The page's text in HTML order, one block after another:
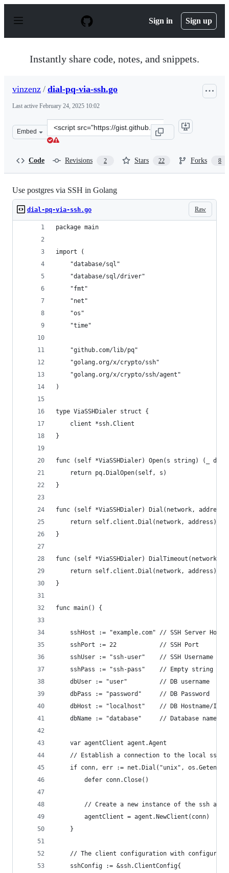
p
Sign in Sign up
Instantly share code, notes, and snippets.
vinzenz / dial-pq-via-ssh.go
Last active February 24, 2025 10:02
Embed
Clone
this
Code Revisions 2 Stars 22 Forks 8
Use postgres via SSH in Golang
Raw
dial-pq-via-ssh.go
package main
import (
	"database/sql"
	"database/sql/driver"
	"fmt"
	"net"
	"os"
	"time"
	"github.com/lib/pq"
	"golang.org/x/crypto/ssh"
	"golang.org/x/crypto/ssh/agent"
)
type ViaSSHDialer struct {
	client *ssh.Client
}
func (self *ViaSSHDialer) Open(s string) (_
	return pq.DialOpen(self, s)
}
func (self *ViaSSHDialer) Dial(network,
	return self.client.Dial(network, address)
}
func (self *ViaSSHDialer)
	return self.client.Dial(network, address)
}
func main() {
sshHost := "example.com" // SSH Server
	sshPort := 22            // SSH Port
	sshUser := "ssh-user"    // SSH Username
sshPass := "ssh-pass"    // Empty string
	dbUser := "user"         // DB username
	dbPass := "password"     // DB Password
	dbHost := "localhost"    // DB Hostname/IP
	dbName := "database"     // Database name
	var agentClient agent.Agent
// Establish a connection to the local ssh-
if conn, err := net.Dial("unix",
		defer conn.Close()
// Create a new instance of the ssh
		agentClient = agent.NewClient(conn)
	}
// The client configuration with
	sshConfig := &ssh.ClientConfig{